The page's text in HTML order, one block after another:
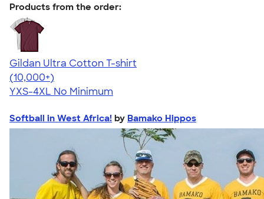
Products from the order:
Gildan Ultra Cotton T-shirt
4.64
304318
(10,000+)
YXS-4XL No Minimum
Softball in West Africa! by Bamako Hippos